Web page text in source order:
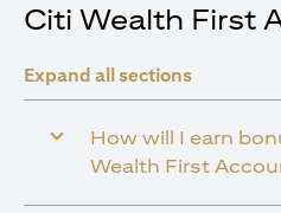
Citi Wealth First
Expand all sections
How will I earn
Wealth First